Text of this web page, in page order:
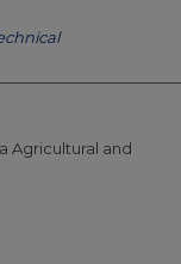
Agricultural and